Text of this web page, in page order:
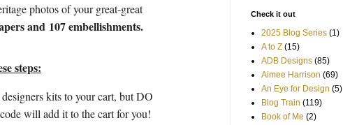
photos of your great-great
and 107 embellishments.
steps:
kits to your cart, but DO
will add it to the cart for you!
Check it out
2025 Blog Series (1)
A to Z (15)
ADB Designs (85)
Aimee Harrison (69)
An Eye for Design (5)
Blog Train (119)
Book of Me (2)